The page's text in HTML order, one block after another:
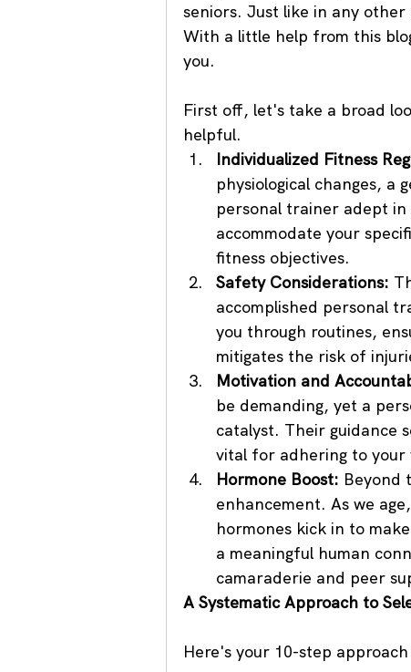
seniors. Just like in any
With a little help from this
you.
First off, let's take a broad
helpful.
Individualized Fitness
physiological changes, a
personal trainer adept
accommodate your
fitness objectives.
Safety Considerations:
accomplished personal
you through routines,
mitigates the risk of
Motivation and
be demanding, yet a
catalyst. Their guidance
vital for adhering to your
Hormone Boost: Beyond
enhancement. As we
hormones kick in to
a meaningful human
camaraderie and peer
A Systematic Approach to
Here's your 10-step